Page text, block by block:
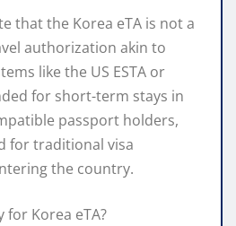
that the Korea eTA is not a
authorization akin to
like the US ESTA or
for short-term stays in
passport holders,
for traditional visa
the country.
for Korea eTA?